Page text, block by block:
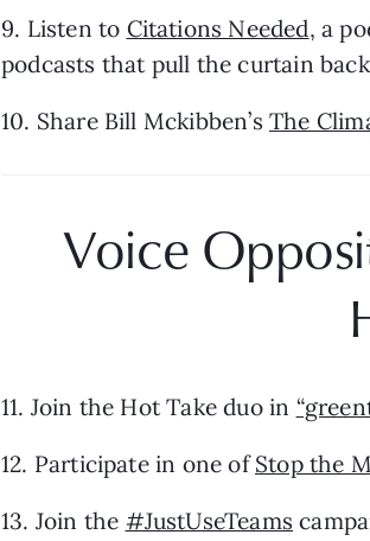
9. Listen to Citations Needed, a
podcasts that pull the curtain
10. Share Bill Mckibben’s The
Voice
11. Join the Hot Take duo in
12. Participate in one of Stop the
13. Join the #JustUseTeams